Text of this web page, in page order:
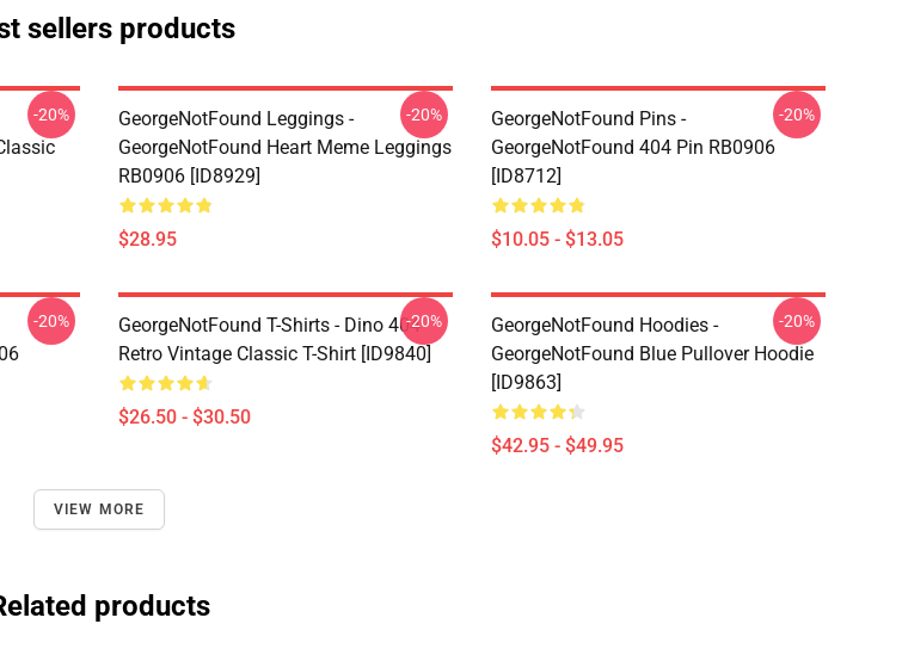
sellers products
-20%
GeorgeNotFound Leggings -
GeorgeNotFound Heart Meme Leggings
RB0906 [ID8929]
$28.95
-20%
GeorgeNotFound Pins -
GeorgeNotFound 404 Pin RB0906
[ID8712]
$10.05 - $13.05
-20%
-20%
GeorgeNotFound T-Shirts - Dino 404
Retro Vintage Classic T-Shirt [ID9840]
$26.50 - $30.50
-20%
GeorgeNotFound Hoodies -
GeorgeNotFound Blue Pullover Hoodie
[ID9863]
$42.95 - $49.95
-20%
VIEW MORE
products